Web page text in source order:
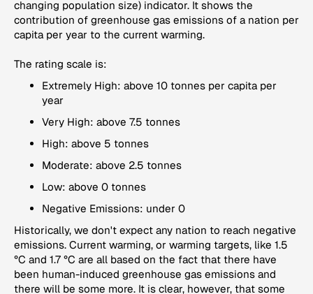
changing population size) indicator. It shows the
contribution of greenhouse gas emissions of a nation per
capita per year to the current warming.
The rating scale is:
Extremely High: above 10 tonnes per capita per
year
Very High: above 7.5 tonnes
High: above 5 tonnes
Moderate: above 2.5 tonnes
Low: above 0 tonnes
Negative Emissions: under 0
Historically, we don't expect any nation to reach negative
emissions. Current warming, or warming targets, like 1.5
°C and 1.7 °C are all based on the fact that there have
been human-induced greenhouse gas emissions and
there will be some more. It is clear, however, that some